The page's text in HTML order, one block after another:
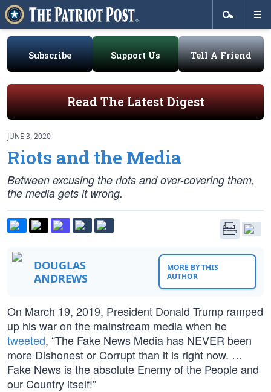
Subscribe Support Us Tell A Friend
Read The Latest Digest
JUNE 3, 2020
Riots and the Media
Between excusing the riots and over-covering them,
the media gets it wrong.
DOUGLAS
ANDREWS
MORE BY THIS
AUTHOR
On March 19, 2019, President Donald Trump ramped
up his war on the mainstream media when he
tweeted, “The Fake News Media has NEVER been
more Dishonest or Corrupt than it is right now. …
Fake News is the absolute Enemy of the People and
our Country itself!”